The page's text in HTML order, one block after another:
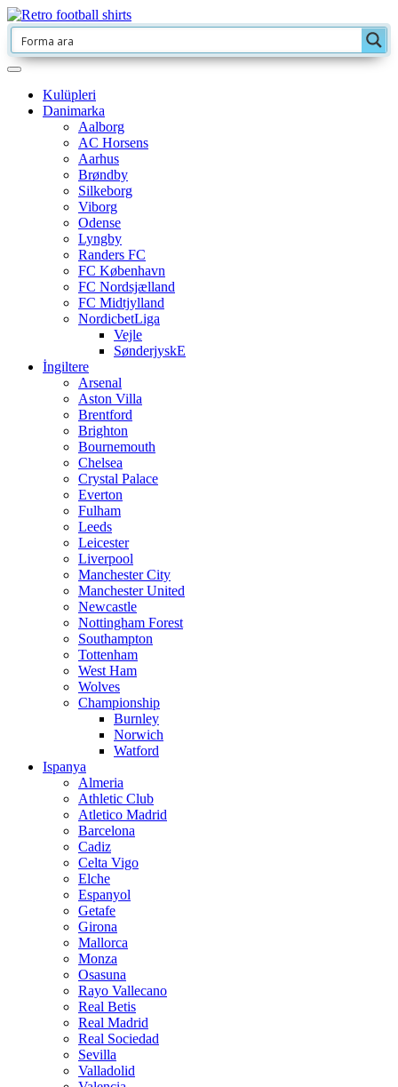
Kulüpleri
Danimarka
Aalborg
AC Horsens
Aarhus
Brøndby
Silkeborg
Viborg
Odense
Lyngby
Randers FC
FC København
FC Nordsjælland
FC Midtjylland
NordicbetLiga
Vejle
SønderjyskE
İngiltere
Arsenal
Aston Villa
Brentford
Brighton
Bournemouth
Chelsea
Crystal Palace
Everton
Fulham
Leeds
Leicester
Liverpool
Manchester City
Manchester United
Newcastle
Nottingham Forest
Southampton
Tottenham
West Ham
Wolves
Championship
Burnley
Norwich
Watford
Ispanya
Almeria
Athletic Club
Atletico Madrid
Barcelona
Cadiz
Celta Vigo
Elche
Espanyol
Getafe
Girona
Mallorca
Monza
Osasuna
Rayo Vallecano
Real Betis
Real Madrid
Real Sociedad
Sevilla
Valladolid